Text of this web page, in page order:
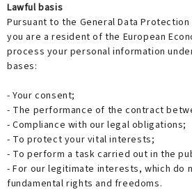
Lawful basis
Pursuant to the General Data Protection
you are a resident of the European
process your personal information
bases:
- Your consent;
- The performance of the contract
- Compliance with our legal obligations;
- To protect your vital interests;
- To perform a task carried out in the
- For our legitimate interests, which do
fundamental rights and freedoms.